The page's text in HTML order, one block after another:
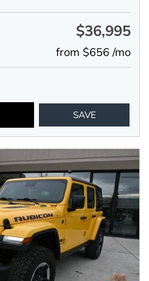
$36,995
from $656 /mo
SAVE